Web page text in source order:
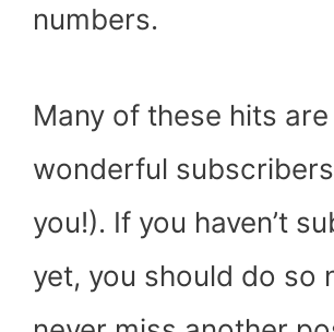
numbers.
Many of these hits
wonderful
you!). If you haven’t
yet, you should do so